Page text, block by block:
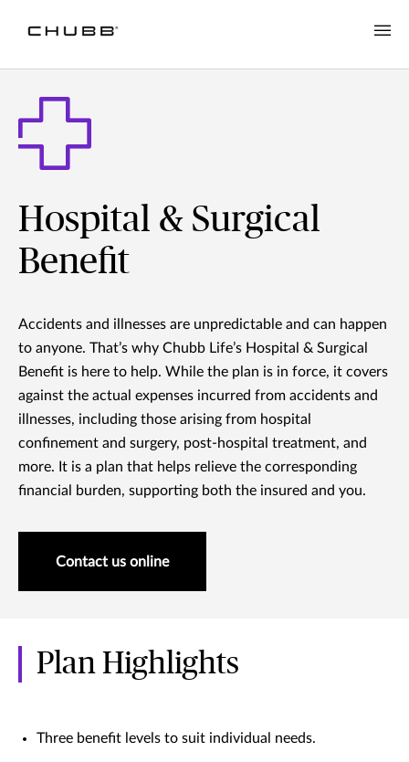
Hospital & Surgical
Benefit
Accidents and illnesses are unpredictable and can happen
to anyone. That’s why Chubb Life’s Hospital & Surgical
Benefit is here to help. While the plan is in force, it covers
against the actual expenses incurred from accidents and
illnesses, including those arising from hospital
confinement and surgery, post-hospital treatment, and
more. It is a plan that helps relieve the corresponding
financial burden, supporting both the insured and you.
Contact us online
Plan Highlights
Three benefit levels to suit individual needs.